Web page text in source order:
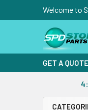
Welcome to
GET A QUOTE